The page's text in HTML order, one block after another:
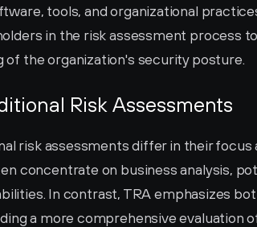
tools, and organizational
in the risk assessment process
of the organization's security posture.
Risk Assessments
risk assessments differ in their focus
concentrate on business analysis,
In contrast, TRA emphasizes
a more comprehensive evaluation